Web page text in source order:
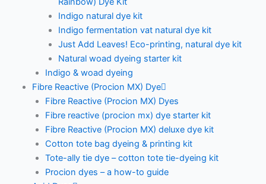
Indigo natural dye kit
Indigo fermentation vat natural dye kit
Just Add Leaves! Eco-printing, natural dye kit
Natural woad dyeing starter kit
Indigo & woad dyeing
Fibre Reactive (Procion MX) Dye
Fibre Reactive (Procion MX) Dyes
Fibre reactive (procion mx) dye starter kit
Fibre Reactive (Procion MX) deluxe dye kit
Cotton tote bag dyeing & printing kit
Tote-ally tie dye – cotton tote tie-dyeing kit
Procion dyes – a how-to guide